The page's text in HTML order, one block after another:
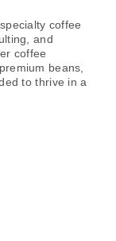
coffee
and
coffee
beans,
to thrive in a